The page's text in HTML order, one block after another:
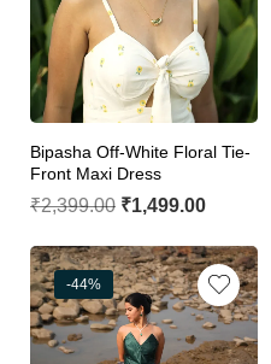
Bipasha Off-White Floral Tie-
Front Maxi Dress
₹2,399.00 ₹1,499.00
-44%